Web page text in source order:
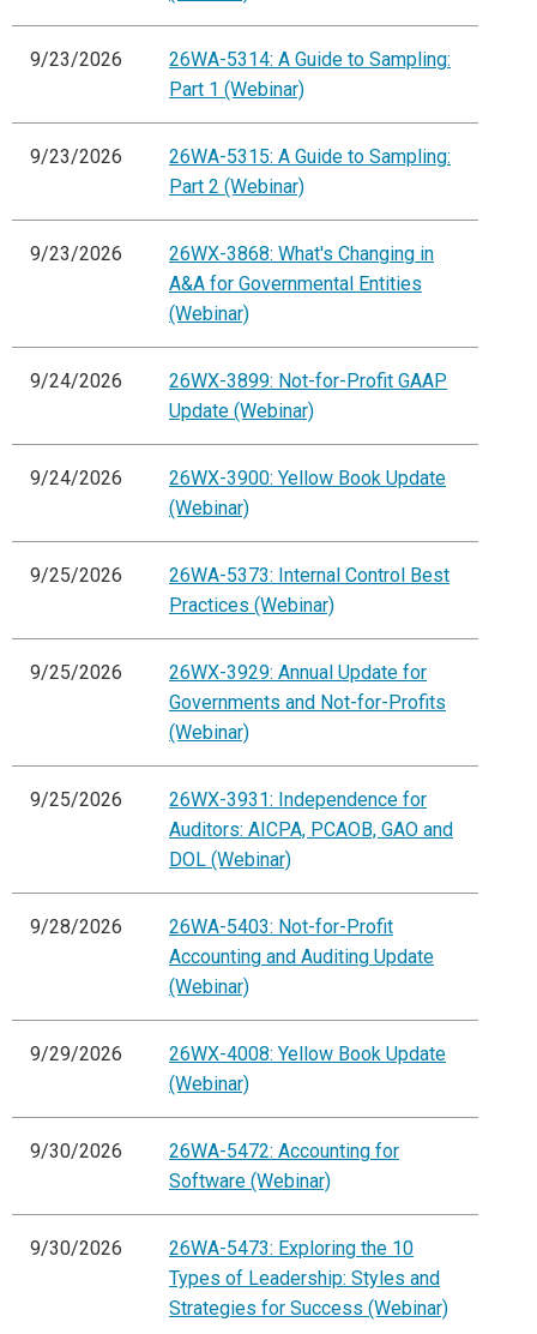
9/23/2026
26WA-5314: A Guide to Sampling:
Part 1 (Webinar)
9/23/2026
26WA-5315: A Guide to Sampling:
Part 2 (Webinar)
9/23/2026
26WX-3868: What's Changing in
A&A for Governmental Entities
(Webinar)
9/24/2026
26WX-3899: Not-for-Profit GAAP
Update (Webinar)
9/24/2026
26WX-3900: Yellow Book Update
(Webinar)
9/25/2026
26WA-5373: Internal Control Best
Practices (Webinar)
9/25/2026
26WX-3929: Annual Update for
Governments and Not-for-Profits
(Webinar)
9/25/2026
26WX-3931: Independence for
Auditors: AICPA, PCAOB, GAO and
DOL (Webinar)
9/28/2026
26WA-5403: Not-for-Profit
Accounting and Auditing Update
(Webinar)
9/29/2026
26WX-4008: Yellow Book Update
(Webinar)
9/30/2026
26WA-5472: Accounting for
Software (Webinar)
9/30/2026
26WA-5473: Exploring the 10
Types of Leadership: Styles and
Strategies for Success (Webinar)